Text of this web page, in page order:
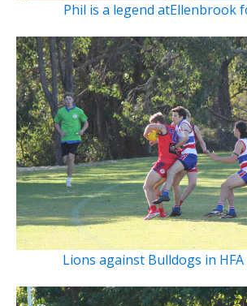
Phil is a legend atEllenbrook
Lions against Bulldogs in